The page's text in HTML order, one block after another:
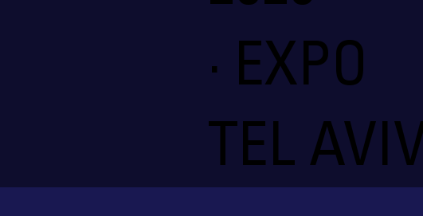
· EXPO
TEL AVIV